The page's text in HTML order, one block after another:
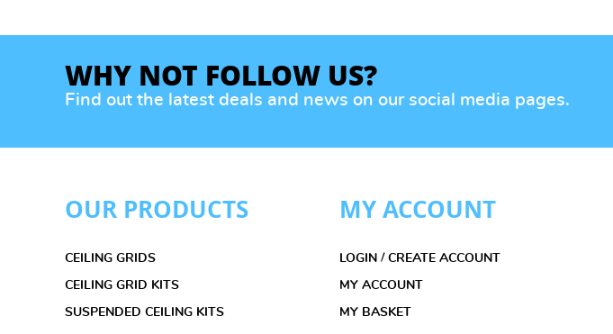
WHY NOT FOLLOW US?
Find out the latest deals and news on our social media pages.
OUR PRODUCTS
CEILING GRIDS
CEILING GRID KITS
SUSPENDED CEILING KITS
MY ACCOUNT
LOGIN / CREATE ACCOUNT
MY ACCOUNT
MY BASKET